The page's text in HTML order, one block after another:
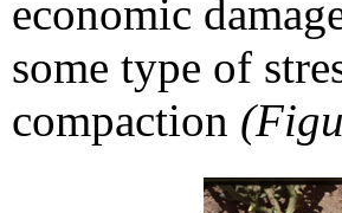
economic
some type of
compaction